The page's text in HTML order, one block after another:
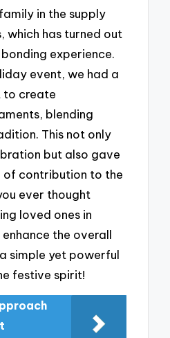
in the supply
which has turned out
experience.
event, we had a
to create
blending
This not only
but also gave
of contribution to the
ever thought
loved ones in
the overall
simple yet powerful
festive spirit!